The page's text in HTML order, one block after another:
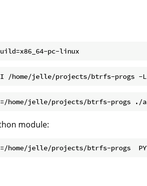
module: